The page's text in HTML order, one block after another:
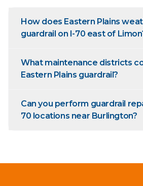
How does Eastern Plains
guardrail on I-70 east of
What maintenance districts
Eastern Plains guardrail?
Can you perform guardrail
70 locations near Burlington?